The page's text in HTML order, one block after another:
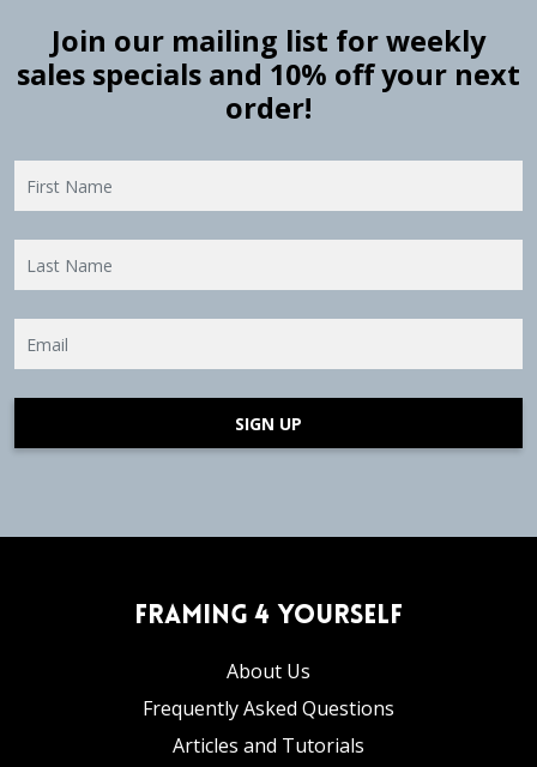
Join our mailing list for weekly
sales specials and 10% off your next
order!
SIGN UP
Framing 4 Yourself
About Us
Frequently Asked Questions
Articles and Tutorials